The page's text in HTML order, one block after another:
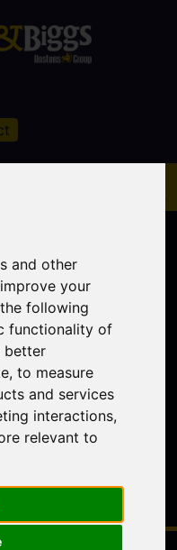
and other
your
following
functionality of
better
,to measure
and services
interactions,
relevant to